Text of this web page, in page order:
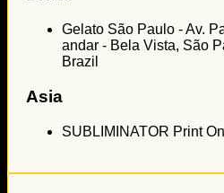
Gelato São Paulo - Av.
andar - Bela Vista, São
Brazil
Asia
SUBLIMINATOR Print